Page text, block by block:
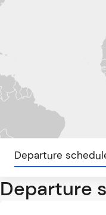
Departure
Departure